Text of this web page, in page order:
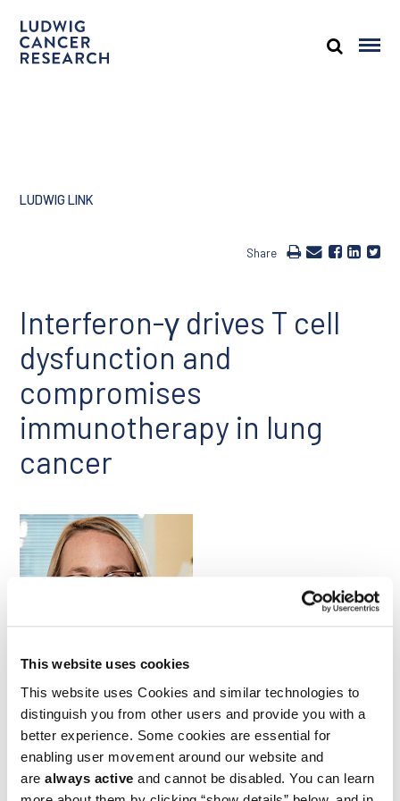
This website uses cookies
This website uses Cookies and similar technologies to
distinguish you from other users and provide you with a
better experience. Some cookies are essential for
enabling user movement around our website and
are always active and cannot be disabled. You can learn
LUDWIG LINK
Share
Interferon-γ drives T cell
dysfunction and
compromises
immunotherapy in lung
cancer
Stefani Spranger
A study led by Ludwig MIT’s Stefani Spranger explored how
factors unique to the tumor-draining mediastinal lymph
nodes (mLNs) compromise CD8+ T cell responses to lung
cancer. Stefani’s lab had previously identified a gene
expression signature in tumor-infiltrating T cells that is